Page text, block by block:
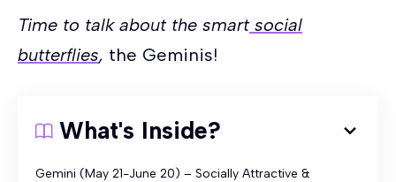
Time to talk about the smartsocial
butterflies, the Geminis!
What's Inside?
Gemini (May 21-June 20) – Socially Attractive &